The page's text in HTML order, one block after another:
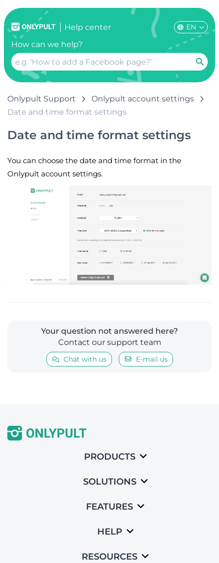
Help center EN
How can we help?
Onlypult Support
Onlypult account settings
Date and time format settings
Date and time format settings
You can choose the date and time format in the
Onlypult account settings.
Your question not answered here?
Contact our support team
Chat with us E-mail us
PRODUCTS
SOLUTIONS
FEATURES
HELP
RESOURCES